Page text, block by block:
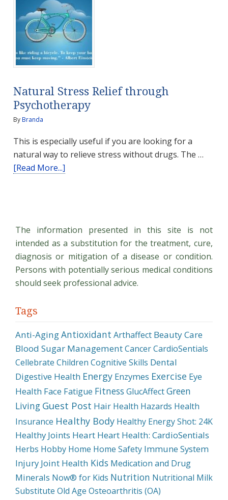
solutions
that
you
probably
don’t
Natural Stress Relief through
Psychotherapy
ByBranda
This is especially useful if you are looking for a
natural way to relieve stress without drugs. The …
[Read More...]
Psychotherapy
The information presented in this site is not
intended as a substitution for the treatment, cure,
diagnosis or mitigation of a disease or condition.
Persons with potentially serious medical conditions
should seek professional advice.
Tags
Anti-AgingAntioxidant Arthaffect Beauty Care
Blood Sugar ManagementCancerCardioSentials
Cellebrate Children Cognitive Skills Dental
Digestive Health Energy Enzymes Exercise Eye
Health Face Fatigue Fitness GlucAffectGreen
Living Guest Post Hair Health Hazards Health
Insurance Healthy Body Healthy Energy Shot: 24K
Healthy Joints Heart Heart Health: CardioSentials
Herbs Hobby Home Home Safety Immune System
Injury Joint Health Kids Medication and Drug
Minerals Now® for Kids Nutrition Nutritional Milk
Substitute Old Age Osteoarthritis (OA)